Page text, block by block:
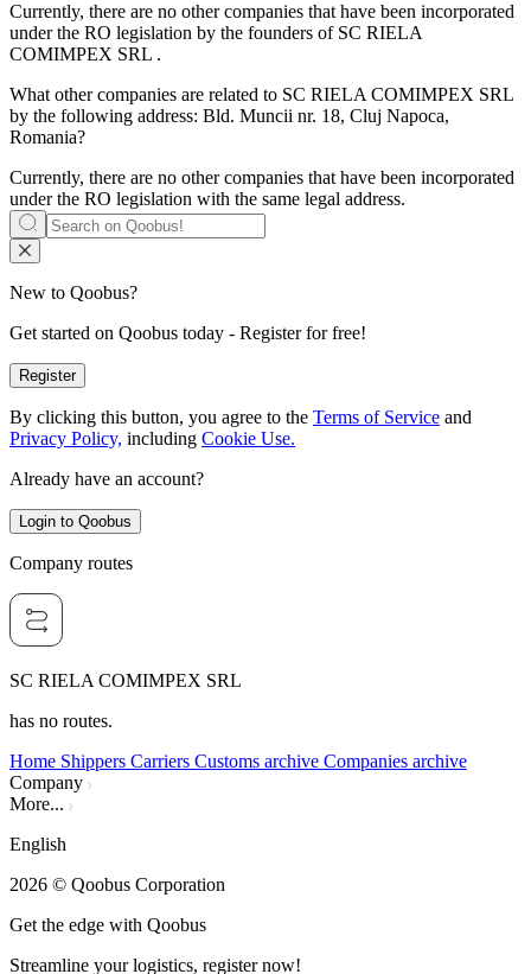
Currently, there are no other companies that have been incorporated
under the RO legislation by the founders of SC RIELA
COMIMPEX SRL .
What other companies are related to SC RIELA COMIMPEX SRL
by the following address: Bld. Muncii nr. 18, Cluj Napoca,
Romania?
Currently, there are no other companies that have been incorporated
under the RO legislation with the same legal address.
New to Qoobus?
Get started on Qoobus today - Register for free!
Register
By clicking this button, you agree to the Terms of Service and
Privacy Policy, including Cookie Use.
Already have an account?
Login to Qoobus
Company routes
SC RIELA COMIMPEX SRL
has no routes.
Home Shippers Carriers Customs archive Companies archive
Company
More...
English
2026 © Qoobus Corporation
Get the edge with Qoobus
Streamline your logistics, register now!